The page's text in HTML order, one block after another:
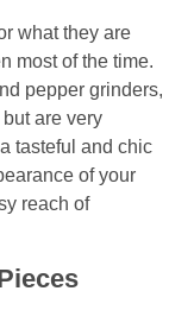
what they are
most of the time.
pepper grinders,
are very
tasteful and chic
of your
reach of